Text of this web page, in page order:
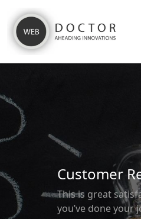
Customer
This is great
you’ve done your